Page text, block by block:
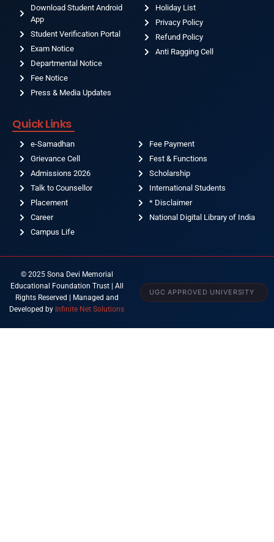
Download Student Android
App
Student Verification Portal
Exam Notice
Departmental Notice
Fee Notice
Press & Media Updates
Holiday List
Privacy Policy
Refund Policy
Anti Ragging Cell
Quick Links
e-Samadhan
Grievance Cell
Admissions 2026
Talk to Counsellor
Placement
Career
Campus Life
Fee Payment
Fest & Functions
Scholarship
International Students
* Disclaimer
National Digital Library of India
UGC APPROVED UNIVERSITY
© 2025 Sona Devi Memorial
Educational Foundation Trust | All
Rights Reserved | Managed and
Developed by Infinite Net Solutions